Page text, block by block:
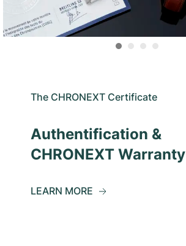
The CHRONEXT Certificate
Authentification &
CHRONEXT Warranty
LEARN MORE